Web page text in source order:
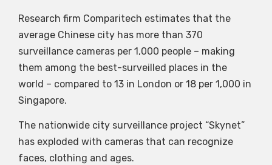
Research firm Comparitech estimates that the
average Chinese city has more than 370
surveillance cameras per 1,000 people – making
them among the best-surveilled places in the
world – compared to 13 in London or 18 per 1,000 in
Singapore.
The nationwide city surveillance project “Skynet”
has exploded with cameras that can recognize
faces, clothing and ages.